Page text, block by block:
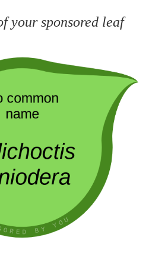
your sponsored leaf